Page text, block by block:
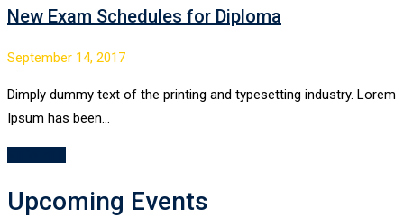
New Exam Schedules for Diploma
September 14, 2017
Dimply dummy text of the printing and typesetting industry. Lorem
Ipsum has been…
Upcoming Events